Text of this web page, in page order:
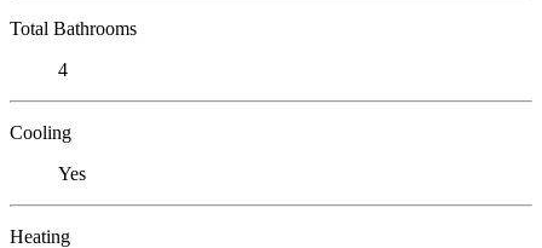
Total Bathrooms
4
Cooling
Yes
Heating